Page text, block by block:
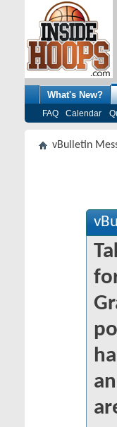
What's New?
FAQ Calendar
vBulletin